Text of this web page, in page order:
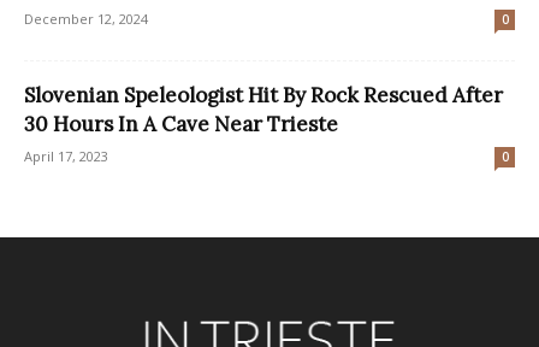
December 12, 2024 0
Slovenian Speleologist Hit By Rock Rescued After
30 Hours In A Cave Near Trieste
April 17, 2023 0